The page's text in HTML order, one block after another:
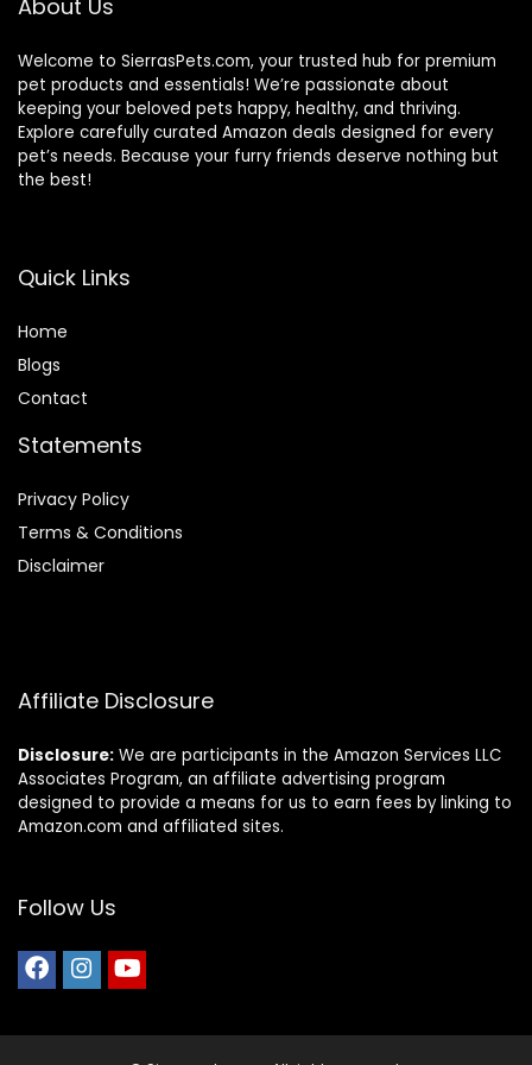
About Us
Welcome to SierrasPets.com, your trusted hub for premium
pet products and essentials! We’re passionate about
keeping your beloved pets happy, healthy, and thriving.
Explore carefully curated Amazon deals designed for every
pet’s needs. Because your furry friends deserve nothing but
the best!
Quick Links
Home
Blogs
Contact
Statements
Privacy Policy
Terms & Conditions
Disclaimer
Affiliate Disclosure
Disclosure: We are participants in the Amazon Services LLC
Associates Program, an affiliate advertising program
designed to provide a means for us to earn fees by linking to
Amazon.com and affiliated sites.
Follow Us